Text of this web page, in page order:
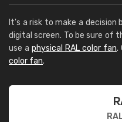
It's a risk to make a decision
digital screen. To be sure of
use a physical RAL color fan.
color fan.